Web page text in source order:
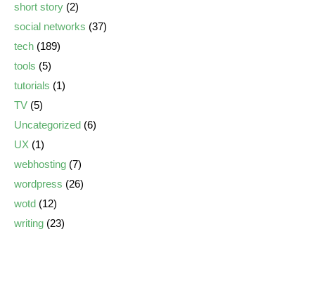
short story (2)
social networks (37)
tech (189)
tools (5)
tutorials (1)
TV (5)
Uncategorized (6)
UX (1)
webhosting (7)
wordpress (26)
wotd (12)
writing (23)